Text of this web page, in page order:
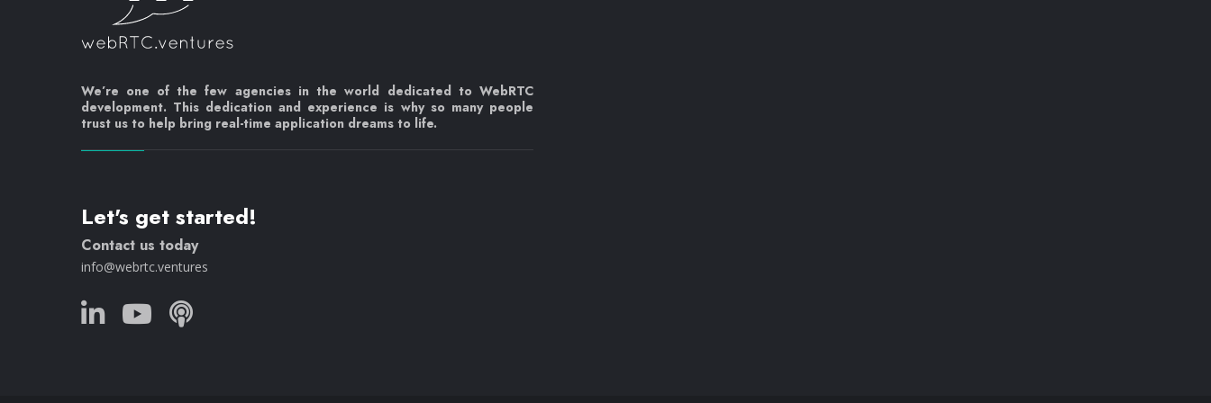
We’re one of the few agencies in the world dedicated to WebRTC
development. This dedication and experience is why so many people
trust us to help bring real-time application dreams to life.
Let's get started!
Contact us today
info@webrtc.ventures